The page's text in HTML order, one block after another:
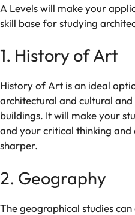
A Levelswill makeyour
skill base for studying
1. History of Art
History of Art is an ideal
architectural and cultural
buildings. Itwill makeyour
and yourcritical thinking and
sharper.
2. Geography
Thegeographical studiescan